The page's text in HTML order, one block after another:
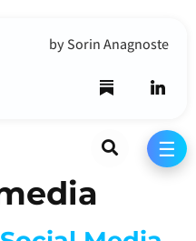
by Sorin Anagnoste
Search
☰